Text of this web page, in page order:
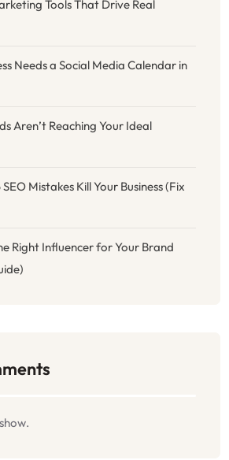
Tools That Drive Real
Needs a Social Media Calendar in
Aren’t Reaching Your Ideal
Mistakes Kill Your Business (Fix
Right Influencer for Your Brand